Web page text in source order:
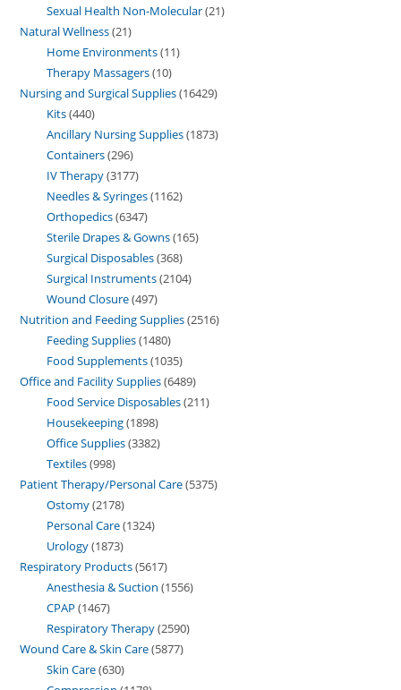
Sexual Health Non-Molecular 21
Natural Wellness 21
Home Environments 11
Therapy Massagers 10
Nursing and Surgical Supplies 16429
Kits 440
Ancillary Nursing Supplies 1873
Containers 296
IV Therapy 3177
Needles & Syringes 1162
Orthopedics 6347
Sterile Drapes & Gowns 165
Surgical Disposables 368
Surgical Instruments 2104
Wound Closure 497
Nutrition and Feeding Supplies 2516
Feeding Supplies 1480
Food Supplements 1035
Office and Facility Supplies 6489
Food Service Disposables 211
Housekeeping 1898
Office Supplies 3382
Textiles 998
Patient Therapy/Personal Care 5375
Ostomy 2178
Personal Care 1324
Urology 1873
Respiratory Products 5617
Anesthesia & Suction 1556
CPAP 1467
Respiratory Therapy 2590
Wound Care & Skin Care 5877
Skin Care 630